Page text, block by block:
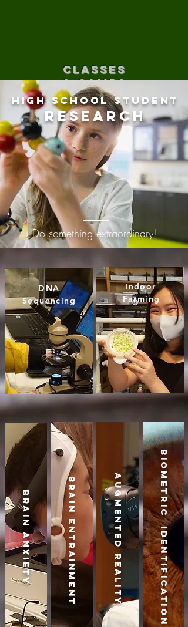
CLASSES
& CAMPS
Do something extraordinary!
High School Student
Research
DNA
Sequencing
Farming
Indoor
Brain Anxiety Brain Entrainment Augmented Reality Biometric Identification